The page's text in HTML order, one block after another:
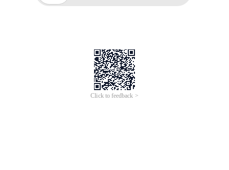
Click to feedback >